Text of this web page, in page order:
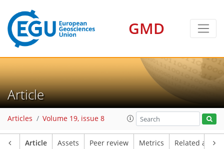
GMD
Article
Articles Volume 19, issue 8
Article Assets Peer review Metrics Related